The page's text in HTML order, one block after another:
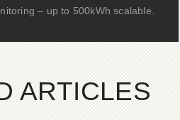
– up to 500kWh scalable.
ARTICLES